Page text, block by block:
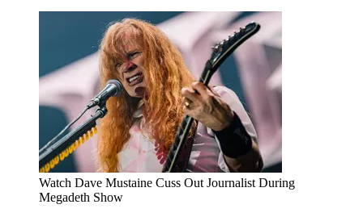
Watch Dave Mustaine Cuss Out Journalist During
Megadeth Show